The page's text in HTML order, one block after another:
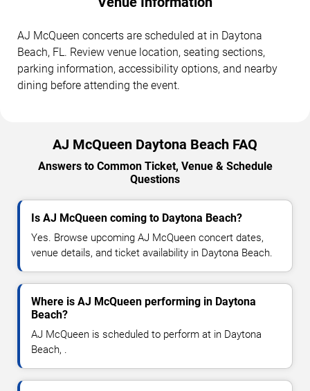
AJ McQueen concerts are scheduled at in Daytona
Beach, FL. Review venue location, seating sections,
parking information, accessibility options, and nearby
dining before attending the event.
AJ McQueen Daytona Beach FAQ
Answers to Common Ticket, Venue & Schedule
Questions
Is AJ McQueen coming to Daytona Beach?
Yes. Browse upcoming AJ McQueen concert dates,
venue details, and ticket availability in Daytona Beach.
Where is AJ McQueen performing in Daytona
Beach?
AJ McQueen is scheduled to perform at in Daytona
Beach, .